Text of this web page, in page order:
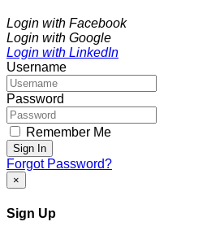
Login with Facebook
Login with Google
Login with LinkedIn
Username
Password
Remember Me
Sign In
Forgot Password?
×
Sign Up